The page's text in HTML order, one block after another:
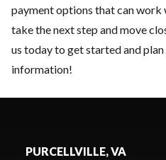
payment options that can work
take the next step and move
us today to get started and
information!
PURCELLVILLE, VA